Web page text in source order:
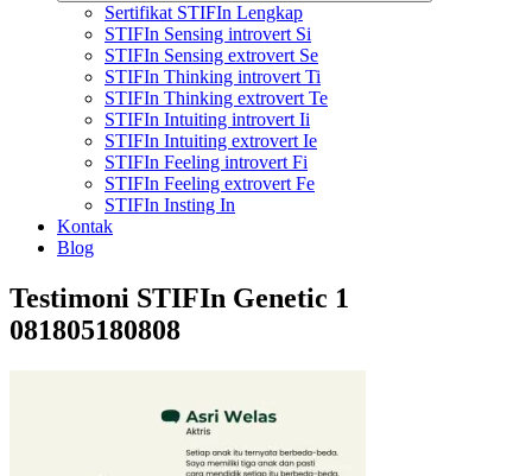
Sertifikat STIFIn Lengkap
STIFIn Sensing introvert Si
STIFIn Sensing extrovert Se
STIFIn Thinking introvert Ti
STIFIn Thinking extrovert Te
STIFIn Intuiting introvert Ii
STIFIn Intuiting extrovert Ie
STIFIn Feeling introvert Fi
STIFIn Feeling extrovert Fe
STIFIn Insting In
Kontak
Blog
Testimoni STIFIn Genetic 1
081805180808